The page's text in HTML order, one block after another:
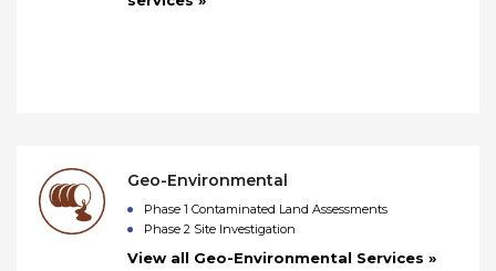
Geo-Environmental
Phase 1 Contaminated Land Assessments
Phase 2 Site Investigation
View all Geo-Environmental Services »